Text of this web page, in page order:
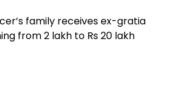
family receives ex-gratia
from 2 lakh to Rs 20 lakh